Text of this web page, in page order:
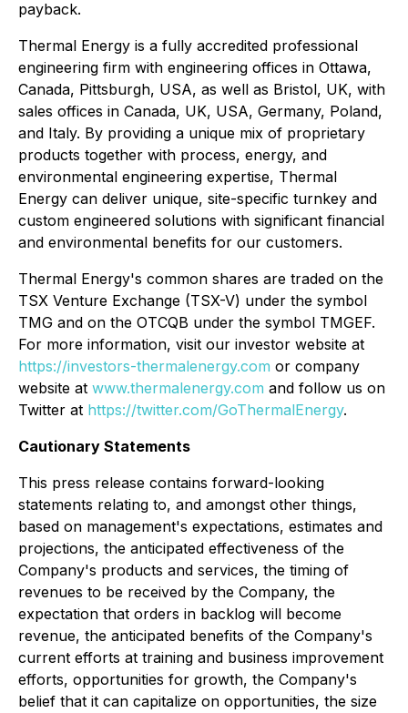
payback.
Thermal Energy is a fully accredited professional
engineering firm with engineering offices in Ottawa,
Canada, Pittsburgh, USA, as well as Bristol, UK, with
sales offices in Canada, UK, USA, Germany, Poland,
and Italy. By providing a unique mix of proprietary
products together with process, energy, and
environmental engineering expertise, Thermal
Energy can deliver unique, site-specific turnkey and
custom engineered solutions with significant financial
and environmental benefits for our customers.
Thermal Energy's common shares are traded on the
TSX Venture Exchange (TSX-V) under the symbol
TMG and on the OTCQB under the symbol TMGEF.
For more information, visit our investor website at
https://investors-thermalenergy.com or company
website at www.thermalenergy.com and follow us on
Twitter at https://twitter.com/GoThermalEnergy.
Cautionary Statements
This press release contains forward-looking
statements relating to, and amongst other things,
based on management's expectations, estimates and
projections, the anticipated effectiveness of the
Company's products and services, the timing of
revenues to be received by the Company, the
expectation that orders in backlog will become
revenue, the anticipated benefits of the Company's
current efforts at training and business improvement
efforts, opportunities for growth, the Company's
belief that it can capitalize on opportunities, the size